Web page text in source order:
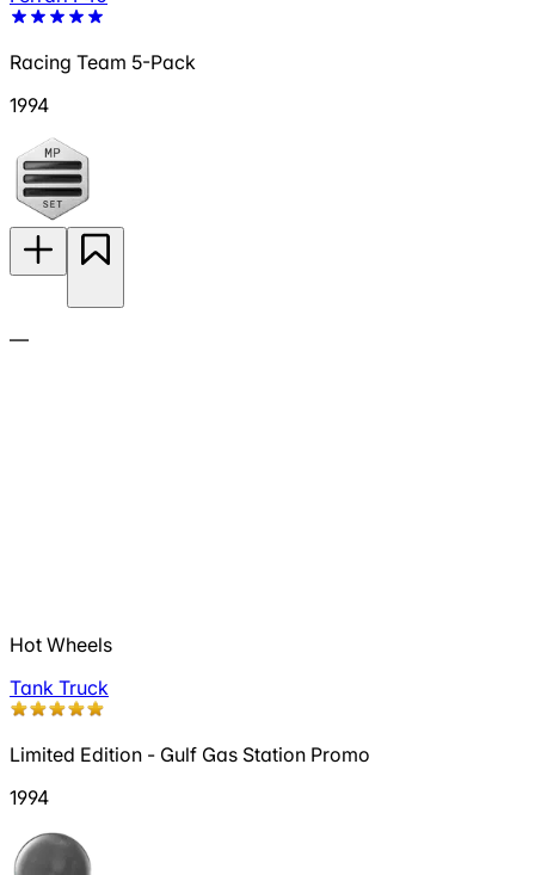
Racing Team 5-Pack
1994
—
Hot Wheels
Tank Truck
Limited Edition - Gulf Gas Station Promo
1994